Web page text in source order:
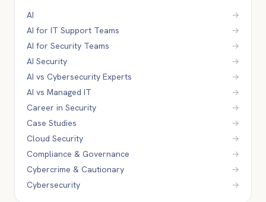
AI
→
AI for IT Support Teams
→
AI for Security Teams
→
AI Security
→
AI vs Cybersecurity Experts
→
AI vs Managed IT
→
Career in Security
→
Case Studies
→
Cloud Security
→
Compliance & Governance
→
Cybercrime & Cautionary
→
Cybersecurity
→